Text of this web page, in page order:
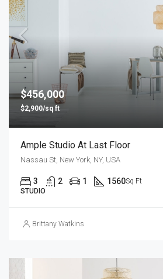
$456,000
$2,900/sq ft
Ample Studio At Last Floor
Nassau St, New York, NY, USA
3 2 1 1560Sq Ft
STUDIO
Brittany Watkins